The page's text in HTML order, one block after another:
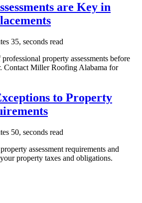
are Key in
35, seconds read
property assessments before
Contact Miller Roofing Alabama for
to Property
50, seconds read
assessment requirements and
property taxes and obligations.